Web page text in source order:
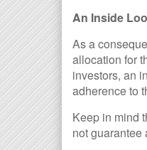
An Inside
As a
allocation for
investors, an
adherence to
Keep in mind
not guarantee